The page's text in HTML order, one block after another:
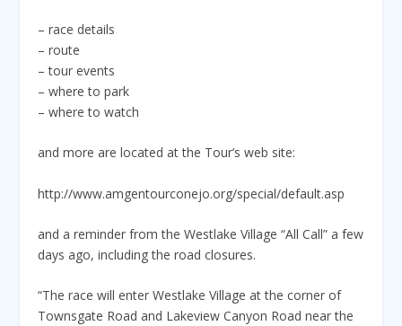
– race details
– route
– tour events
– where to park
– where to watch
and more are located at the Tour’s web site:
http://www.amgentourconejo.org/special/default.asp
and a reminder from the Westlake Village “All Call” a few
days ago, including the road closures.
“The race will enter Westlake Village at the corner of
Townsgate Road and Lakeview Canyon Road near the